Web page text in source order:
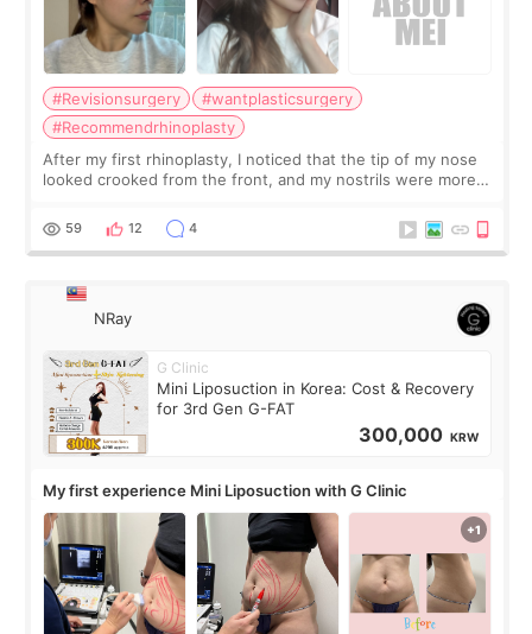
#Revisionsurgery
#wantplasticsurgery
#Recommendrhinoplasty
After my first rhinoplasty, I noticed that the tip of my nose
looked crooked from the front, and my nostrils were more
result was very di
59 12 4
NRay
G Clinic
Mini Liposuction in Korea: Cost & Recovery
for 3rd Gen G-FAT
300,000 KRW
My first experience Mini Liposuction with G Clinic